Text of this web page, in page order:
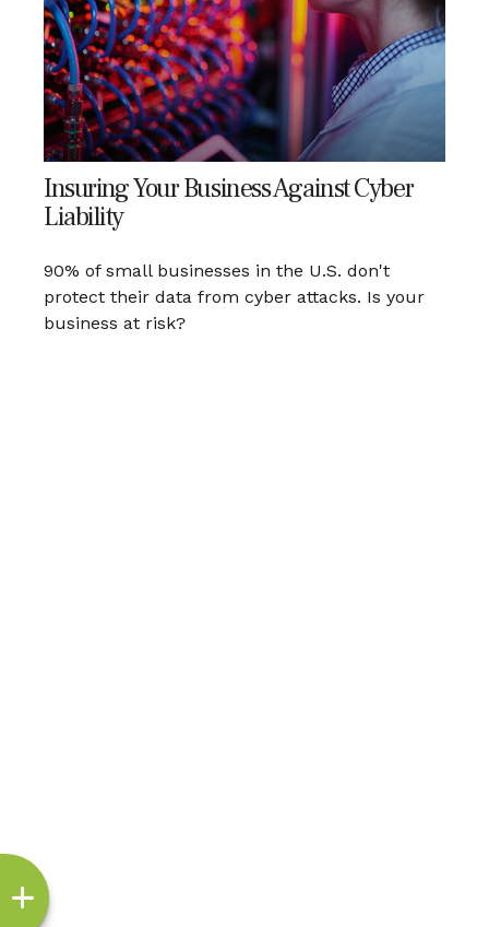
Insuring Your Business Against Cyber
Liability
90% of small businesses in the U.S. don't
protect their data from cyber attacks. Is your
business at risk?